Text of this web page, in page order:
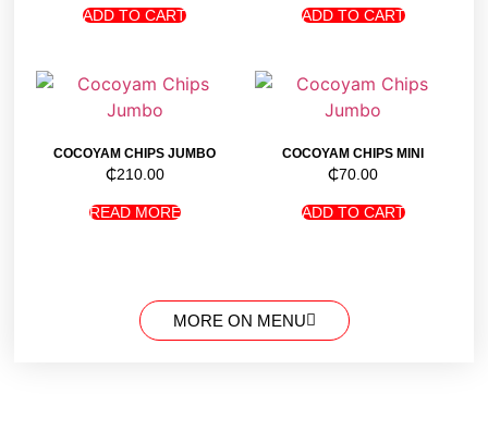
ADD TO CART ADD TO CART
COCOYAM CHIPS JUMBO
₵210.00
READ MORE
COCOYAM CHIPS MINI
₵70.00
ADD TO CART
MORE ON MENU